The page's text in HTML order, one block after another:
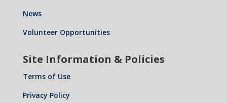
News
Volunteer Opportunities
Site Information & Policies
Terms of Use
Privacy Policy